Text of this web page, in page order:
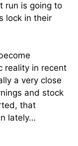
run is going to
lock in their
reality in recent
a very close
and stock
that
lately…